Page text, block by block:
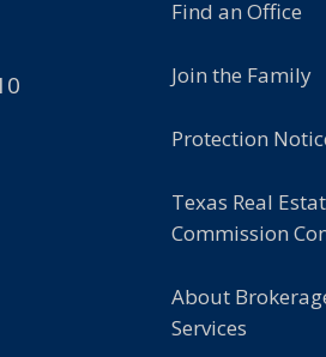
Find an Office
Join the Family
Protection
Texas Real
Commission
About
Services